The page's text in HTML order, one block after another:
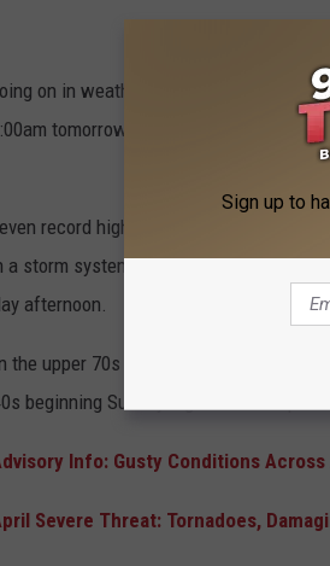
on in weather activity this week
tomorrow. 15 to 20mph sustained
record high,
will
storm system Sunday. There will be a
afternoon.
the upper 70s to near 80 over the
beginning Sunday night with 30s
Info: Gusty Conditions Across
Severe Threat: Tornadoes,
Sign up to